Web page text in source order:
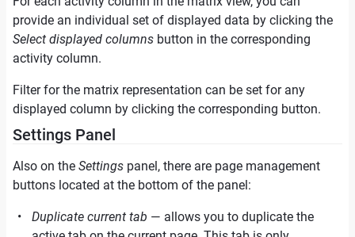
provide an individual set of displayed data by clicking the
Select displayed columns button in the corresponding
activity column.
Filter for the matrix representation can be set for any
displayed column by clicking the corresponding button.
Settings Panel
Also on the Settings panel, there are page management
buttons located at the bottom of the panel:
Duplicate current tab — allows you to duplicate the